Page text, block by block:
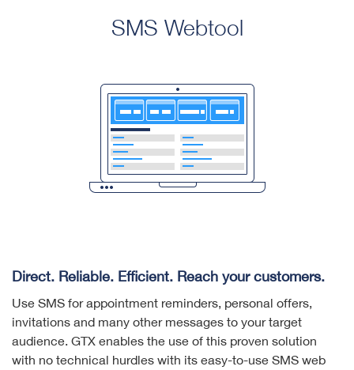
SMS Webtool
Direct. Reliable. Efficient. Reach your customers.
Use SMS for appointment reminders, personal offers,
invitations and many other messages to your target
audience. GTX enables the use of this proven solution
with no technical hurdles with its easy-to-use SMS web